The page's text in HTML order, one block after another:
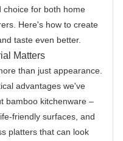
choice for both home
Here's how to create
taste even better.
Matters
than just appearance.
advantages we've
bamboo kitchenware –
friendly surfaces, and
platters that can look